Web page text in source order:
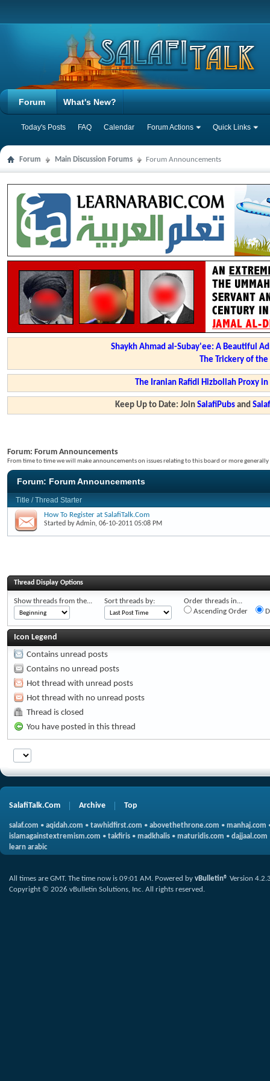
Forum
Today's Posts FAQ Calendar Forum Actions Quick Links
What's New?
Forum Main Discussion Forums Forum Announcements
Shaykh Ahmad al-Subay'ee: A Beautiful
The Trickery of
The Iranian Rafidi Hizbollah Proxy
Keep Up to Date: JoinSalafiPubs and
Forum: Forum Announcements
From time to time we will make announcements on issues relating to this board or more
Forum: Forum Announcements
Title /Thread Starter
How To Register at SalafiTalk.Com
Started byAdmin, 06-10-2011 05:08 PM
Thread Display Options
Show threads from the... Sort threads by:
Order threads in...
Ascending Order
Icon Legend
Contains unread posts
Contains no unread posts
Hot thread with unread posts
Hot thread with no unread posts
Thread is closed
You have posted in this thread
SalafiTalk.Com Archive Top
salaf.com • aqidah.com • tawhidfirst.com • abovethethrone.com • manhaj.com
islamagainstextremism.com • takfiris • madkhalis • maturidis.com • dajjaal.com
learn arabic
All times are GMT. The time now is 09:01 AM. Powered by vBulletin® Version
Copyright © 2026 vBulletin Solutions, Inc. All rights reserved.